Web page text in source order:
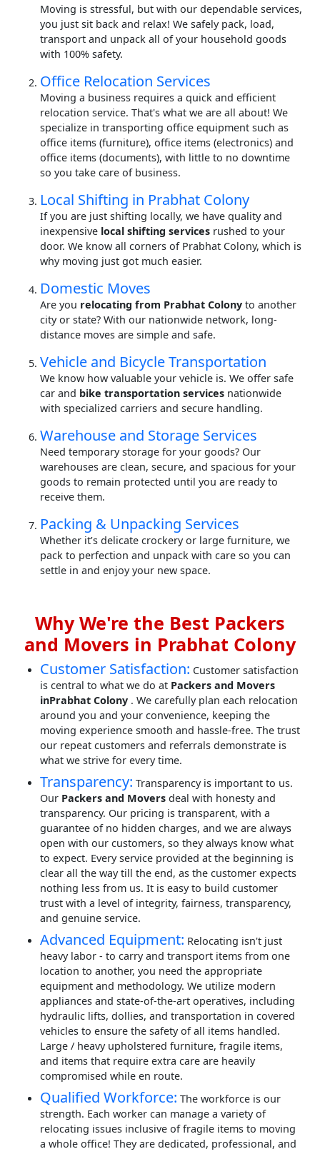
Moving is stressful, but with our dependable services,
you just sit back and relax! We safely pack, load,
transport and unpack all of your household goods
with 100% safety.
Office Relocation Services
Moving a business requires a quick and efficient
relocation service. That's what we are all about! We
specialize in transporting office equipment such as
office items (furniture), office items (electronics) and
office items (documents), with little to no downtime
so you take care of business.
Local Shifting in Prabhat Colony
If you are just shifting locally, we have quality and
inexpensive local shifting services rushed to your
door. We know all corners of Prabhat Colony, which is
why moving just got much easier.
Domestic Moves
Are you relocating from Prabhat Colony to another
city or state? With our nationwide network, long-
distance moves are simple and safe.
Vehicle and Bicycle Transportation
We know how valuable your vehicle is. We offer safe
car and bike transportation services nationwide
with specialized carriers and secure handling.
Warehouse and Storage Services
Need temporary storage for your goods? Our
warehouses are clean, secure, and spacious for your
goods to remain protected until you are ready to
receive them.
Packing & Unpacking Services
Whether it’s delicate crockery or large furniture, we
pack to perfection and unpack with care so you can
settle in and enjoy your new space.
Why We're the Best Packers
and Movers in Prabhat Colony
Customer Satisfaction: Customer satisfaction
is central to what we do at Packers and Movers
inPrabhat Colony . We carefully plan each relocation
around you and your convenience, keeping the
moving experience smooth and hassle-free. The trust
our repeat customers and referrals demonstrate is
what we strive for every time.
Transparency: Transparency is important to us.
Our Packers and Movers deal with honesty and
transparency. Our pricing is transparent, with a
guarantee of no hidden charges, and we are always
open with our customers, so they always know what
to expect. Every service provided at the beginning is
clear all the way till the end, as the customer expects
nothing less from us. It is easy to build customer
trust with a level of integrity, fairness, transparency,
and genuine service.
Advanced Equipment: Relocating isn't just
heavy labor - to carry and transport items from one
location to another, you need the appropriate
equipment and methodology. We utilize modern
appliances and state-of-the-art operatives, including
hydraulic lifts, dollies, and transportation in covered
vehicles to ensure the safety of all items handled.
Large / heavy upholstered furniture, fragile items,
and items that require extra care are heavily
compromised while en route.
Qualified Workforce: The workforce is our
strength. Each worker can manage a variety of
relocating issues inclusive of fragile items to moving
a whole office! They are dedicated, professional, and